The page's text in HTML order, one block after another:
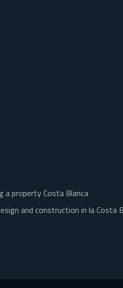
a property Costa Blanca
and construction in la Costa